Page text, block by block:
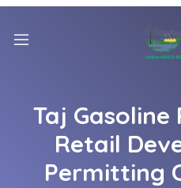
Taj
Retail
Permitting